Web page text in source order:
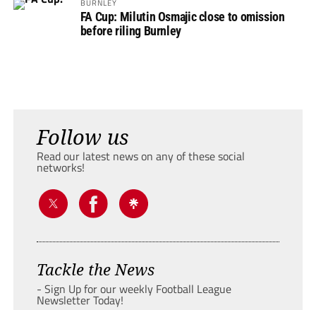
BURNLEY
FA Cup: Milutin Osmajic close to omission
before riling Burnley
Follow us
Read our latest news on any of these social
networks!
Tackle the News
- Sign Up for our weekly Football League
Newsletter Today!